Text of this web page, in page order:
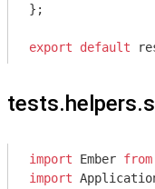
};
export default
import Ember from
import